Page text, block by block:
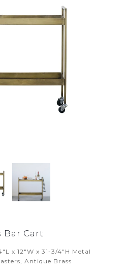
Bar Cart
x 12"W x 31-3/4"H Metal
Antique Brass